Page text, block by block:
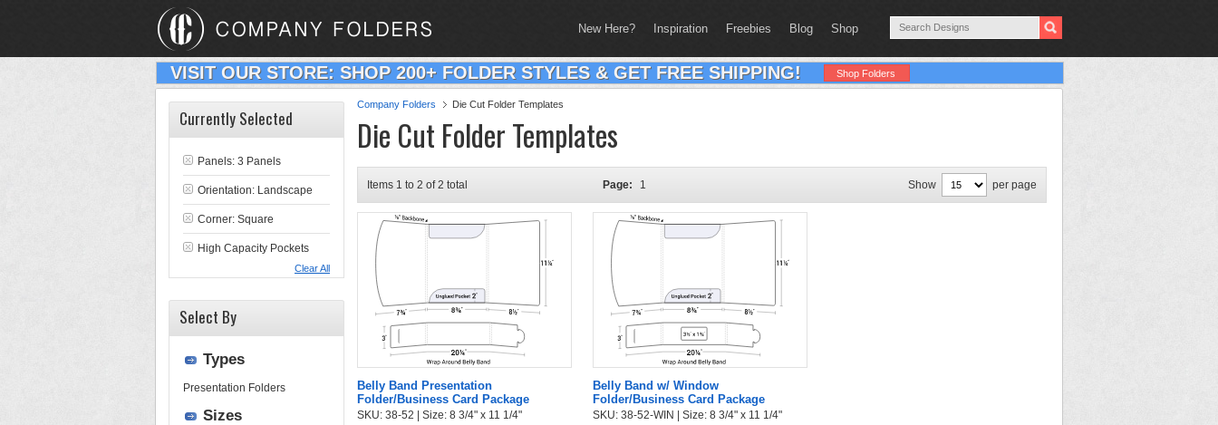
New Here? Inspiration Freebies Blog Shop
VISIT OUR STORE: SHOP 200+ FOLDER STYLES & GET FREE SHIPPING! Shop Folders
Company Folders Die Cut Folder Templates
Die Cut Folder Templates
Items 1 to 2 of 2 total Page: 1 Show per page
Belly Band Presentation
Folder/Business Card Package
SKU: 38-52 | Size: 8 3/4" x 11 1/4"
Belly Band w/ Window
Folder/Business Card Package
SKU: 38-52-WIN | Size: 8 3/4" x 11 1/4"
Currently Selected
Panels: 3 Panels
Orientation: Landscape
Corner: Square
High Capacity Pockets
Clear All
Select By
Types
Presentation Folders
Sizes